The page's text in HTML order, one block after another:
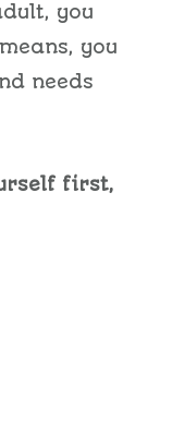
you
you
needs
first,